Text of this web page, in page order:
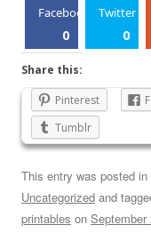
Facebook
0
Twitter
0
Share this:
Pinterest
Tumblr
This entry was posted in
Uncategorized and
printables on September